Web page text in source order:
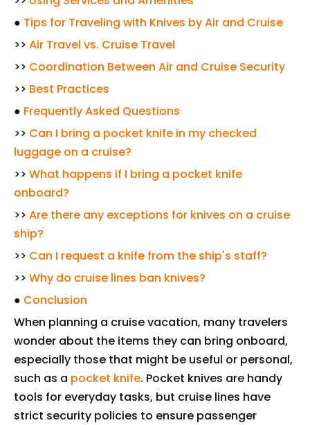
● Tips for Traveling with Knives by Air and Cruise
>> Air Travel vs. Cruise Travel
>> Coordination Between Air and Cruise Security
>> Best Practices
● Frequently Asked Questions
>> Can I bring a pocket knife in my checked
luggage on a cruise?
>> What happens if I bring a pocket knife
onboard?
>> Are there any exceptions for knives on a cruise
ship?
>> Can I request a knife from the ship's staff?
>> Why do cruise lines ban knives?
● Conclusion
When planning a cruise vacation, many travelers
wonder about the items they can bring onboard,
especially those that might be useful or personal,
such as a pocket knife. Pocket knives are handy
tools for everyday tasks, but cruise lines have
strict security policies to ensure passenger